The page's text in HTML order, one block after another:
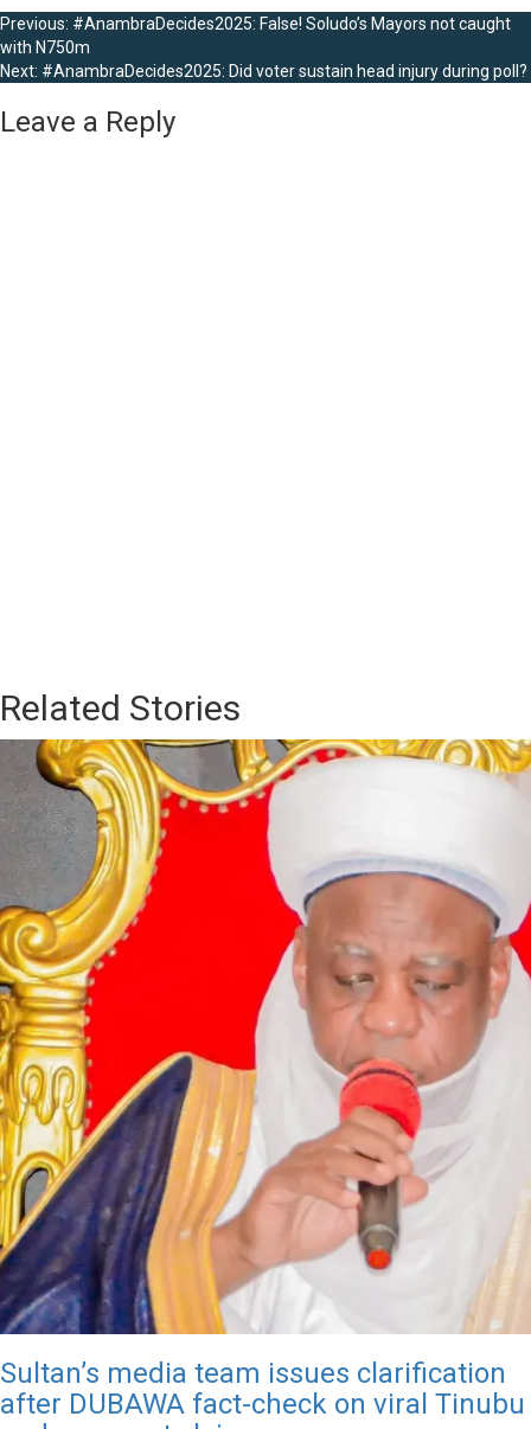
Post
navigation
Previous: #AnambraDecides2025: False! Soludo’s Mayors not caught
with N750m
Next: #AnambraDecides2025: Did voter sustain head injury during poll?
Leave a Reply
Related Stories
Sultan’s media team issues clarification
after DUBAWA fact-check on viral Tinubu